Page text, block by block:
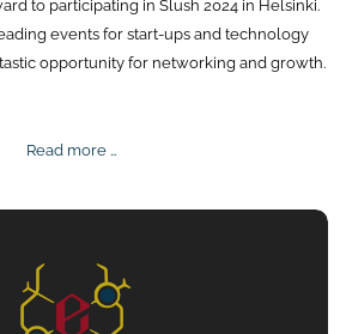
to participating in Slush 2024 in Helsinki.
events for start-ups and technology
opportunity for networking and growth.
Read more …